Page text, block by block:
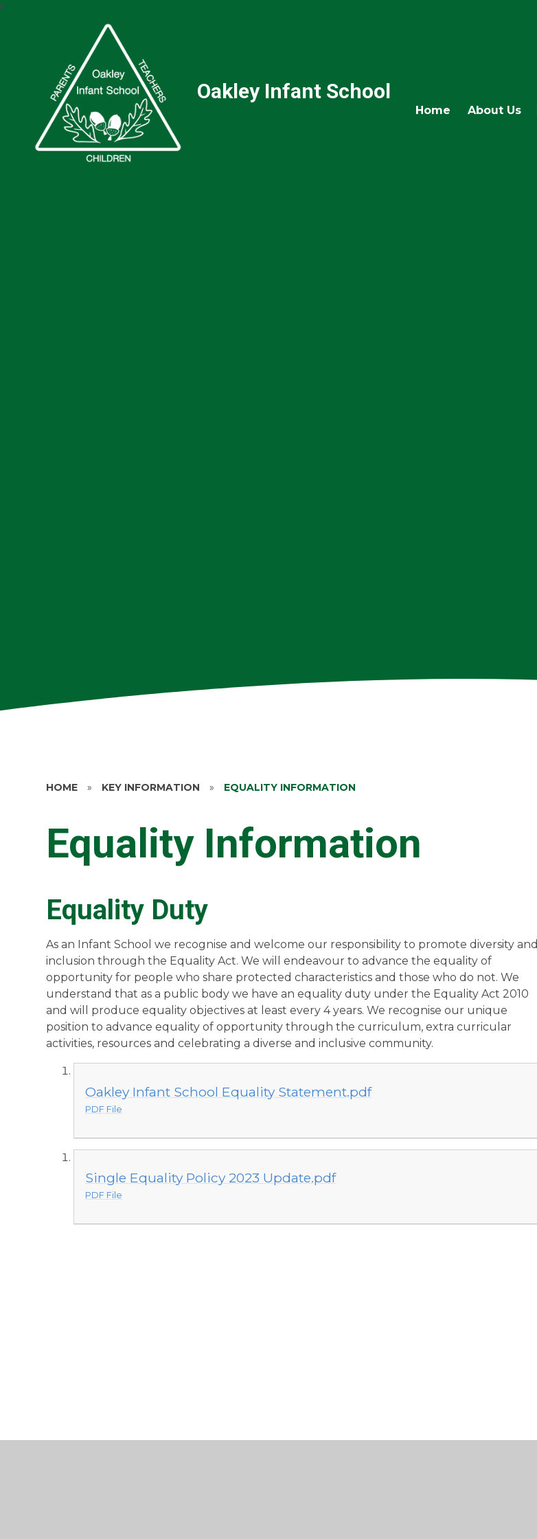
Home About Us
Oakley Infant School
HOME » KEY INFORMATION » EQUALITY INFORMATION
Equality Information
Equality Duty
As an Infant School we recognise and welcome our responsibility to promote diversity and
inclusion through the Equality Act. We will endeavour to advance the equality of
opportunity for people who share protected characteristics and those who do not. We
understand that as a public body we have an equality duty under the Equality Act 2010
and will produce equality objectives at least every 4 years. We recognise our unique
position to advance equality of opportunity through the curriculum, extra curricular
activities, resources and celebrating a diverse and inclusive community.
Oakley Infant School Equality Statement.pdf
PDF File
Single Equality Policy 2023 Update.pdf
PDF File